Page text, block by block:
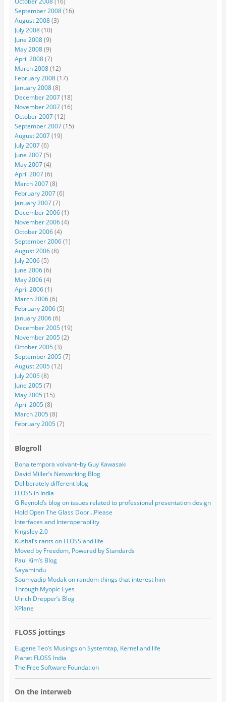
September 2008(16)
August 2008(3)
July 2008(10)
June 2008(9)
May 2008(9)
April 2008(7)
March 2008(12)
February 2008(17)
January 2008(8)
December 2007(18)
November 2007(16)
October 2007(12)
September 2007(15)
August 2007(19)
July 2007(6)
June 2007(5)
May 2007(4)
April 2007(6)
March 2007(8)
February 2007(6)
January 2007(7)
December 2006(1)
November 2006(4)
October 2006(4)
September 2006(1)
August 2006(8)
July 2006(5)
June 2006(6)
May 2006(4)
April 2006(1)
March 2006(6)
February 2006(5)
January 2006(6)
December 2005(19)
November 2005(2)
October 2005(3)
September 2005(7)
August 2005(12)
July 2005(8)
June 2005(7)
May 2005(15)
April 2005(8)
March 2005(8)
February 2005(7)
Blogroll
Bona tempora volvant–by Guy Kawasaki
David Miller’s Networking Blog
Deliberately different blog
FLOSS in India
G Reynold’s blog on issues related to professional presentation design
Hold Open The Glass Door…Please
Interfaces and Interoperability
Kingsley 2.0
Kushal’s rants on FLOSS and life
Moved by Freedom, Powered by Standards
Paul Kim’s Blog
Sayamindu
Soumyadip Modak on random things that interest him
Through Myopic Eyes
Ulrich Drepper’s Blog
XPlane
FLOSS jottings
Eugene Teo’s Musings on Systemtap, Kernel and life
Planet FLOSS India
The Free Software Foundation
On the interweb